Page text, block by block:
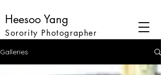
Heesoo Yang
Sorority Photographer
Galleries